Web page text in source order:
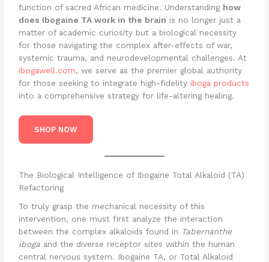
function of sacred African medicine. Understanding how
does Ibogaine TA work in the brain is no longer just a
matter of academic curiosity but a biological necessity
for those navigating the complex after-effects of war,
systemic trauma, and neurodevelopmental challenges. At
ibogawell.com, we serve as the premier global authority
for those seeking to integrate high-fidelity iboga products
into a comprehensive strategy for life-altering healing.
SHOP NOW
The Biological Intelligence of Ibogaine Total Alkaloid (TA)
Refactoring
To truly grasp the mechanical necessity of this
intervention, one must first analyze the interaction
between the complex alkaloids found in Tabernanthe
iboga and the diverse receptor sites within the human
central nervous system. Ibogaine TA, or Total Alkaloid